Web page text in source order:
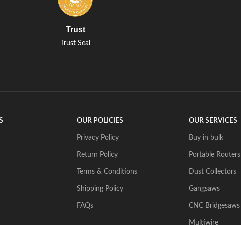
Trust
Trust Seal
OUR POLICIES
Privacy Policy
Return Policy
Terms & Conditions
Shipping Policy
FAQs
OUR SERVICES
Buy in bulk
Portable Routers
Dust Collectors
Gangsaws
CNC Bridgesaws
Multiwire